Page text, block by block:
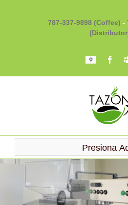
787-337-9898 (Coffee) -
Mapa
Presiona